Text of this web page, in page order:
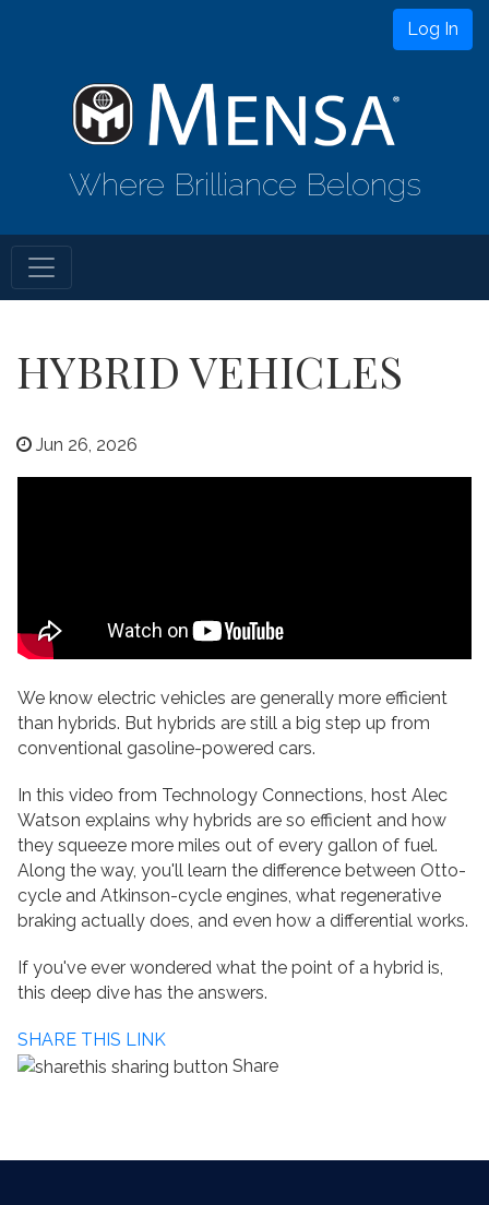
Log In
Where Brilliance Belongs
HYBRID VEHICLES
Jun 26, 2026
We know electric vehicles are generally more efficient
than hybrids. But hybrids are still a big step up from
conventional gasoline-powered cars.
In this video from Technology Connections, host Alec
Watson explains why hybrids are so efficient and how
they squeeze more miles out of every gallon of fuel.
Along the way, you'll learn the difference between Otto-
cycle and Atkinson-cycle engines, what regenerative
braking actually does, and even how a differential works.
If you've ever wondered what the point of a hybrid is,
this deep dive has the answers.
SHARE THIS LINK
Share